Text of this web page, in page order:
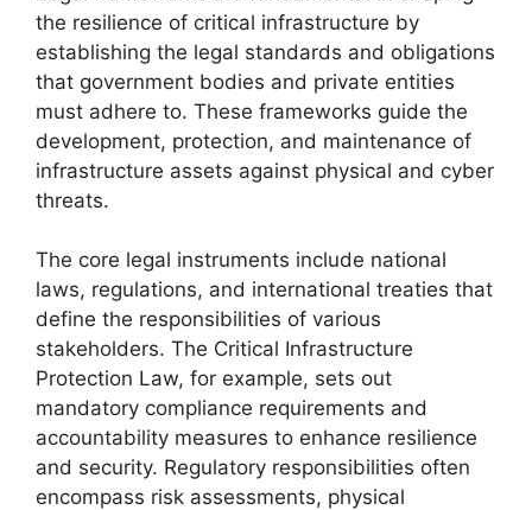
the resilience of critical infrastructure by
establishing the legal standards and obligations
that government bodies and private entities
must adhere to. These frameworks guide the
development, protection, and maintenance of
infrastructure assets against physical and cyber
threats.
The core legal instruments include national
laws, regulations, and international treaties that
define the responsibilities of various
stakeholders. The Critical Infrastructure
Protection Law, for example, sets out
mandatory compliance requirements and
accountability measures to enhance resilience
and security. Regulatory responsibilities often
encompass risk assessments, physical